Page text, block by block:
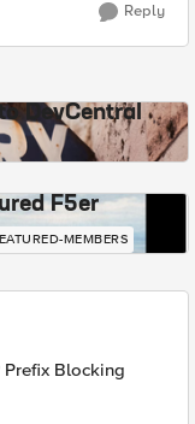
Reply
DevCentral
F5er
MEMBERS
Blocking